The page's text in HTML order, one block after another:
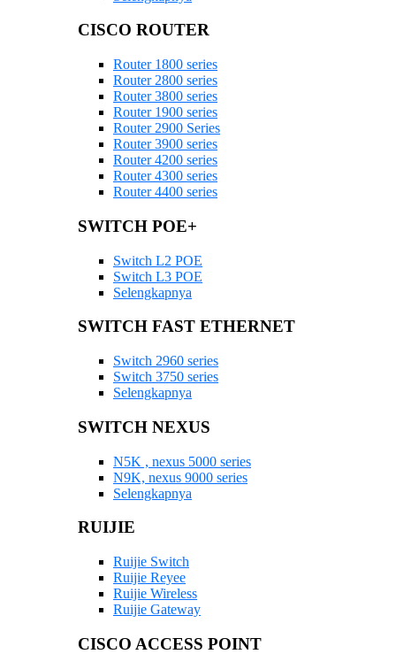
CISCO ROUTER
Router 1800 series
Router 2800 series
Router 3800 series
Router 1900 series
Router 2900 Series
Router 3900 series
Router 4200 series
Router 4300 series
Router 4400 series
SWITCH POE+
Switch L2 POE
Switch L3 POE
Selengkapnya
SWITCH FAST ETHERNET
Switch 2960 series
Switch 3750 series
Selengkapnya
SWITCH NEXUS
N5K , nexus 5000 series
N9K, nexus 9000 series
Selengkapnya
RUIJIE
Ruijie Switch
Ruijie Reyee
Ruijie Wireless
Ruijie Gateway
CISCO ACCESS POINT